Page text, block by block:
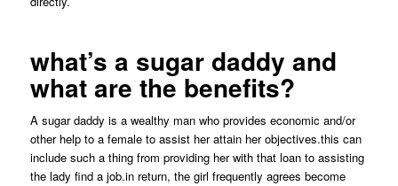
what’s a sugar daddy and
what are the benefits?
A sugar daddy is a wealthy man who provides economic and/or
other help to a female to assist her attain her objectives.this can
include such a thing from providing her with that loan to assisting
the lady find a job.in return, the girl frequently agrees become